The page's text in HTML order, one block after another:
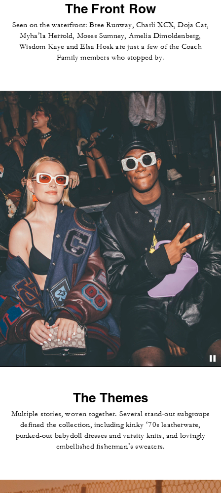
The Front Row
Seen on the waterfront: Bree Runway, Charli XCX, Doja Cat,
Myha’la Herrold, Moses Sumney, Amelia Dimoldenberg,
Wisdom Kaye and Elsa Hosk are just a few of the Coach
Family members who stopped by.
The Themes
Multiple stories, woven together. Several stand-out subgroups
defined the collection, including kinky ‘70s leatherware,
punked-out babydoll dresses and varsity knits, and lovingly
embellished fisherman’s sweaters.